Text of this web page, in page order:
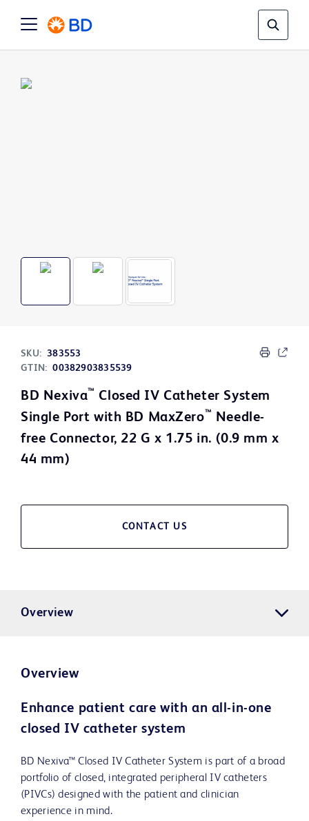
SKU: 383553
GTIN: 00382903835539
BD Nexiva™ Closed IV Catheter System
Single Port with BD MaxZero™ Needle-
free Connector, 22 G x 1.75 in. (0.9 mm x
44 mm)
CONTACT US
Overview
Overview
Enhance patient care with an all-in-one
closed IV catheter system
BD Nexiva™ Closed IV Catheter System is part of a broad
portfolio of closed, integrated peripheral IV catheters
(PIVCs) designed with the patient and clinician
experience in mind.